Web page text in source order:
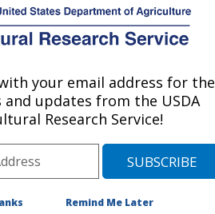
your email address for the
and updates from the USDA
Research Service!
Remind Me Later